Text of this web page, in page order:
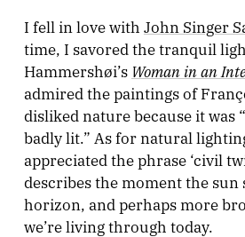
I fell in love with John Singer
time, I savored the tranquil
Hammershøi’s Woman in an
admired the paintings of
disliked nature because it was
badly lit.” As for natural
appreciated the phrase ‘civil
describes the moment the sun
horizon, and perhaps more
we’re living through today.